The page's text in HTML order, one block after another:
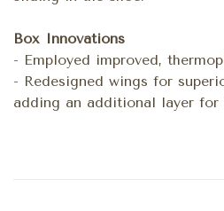
Box Innovations
- Employed improved,
- Redesigned wings for
adding an additional layer for